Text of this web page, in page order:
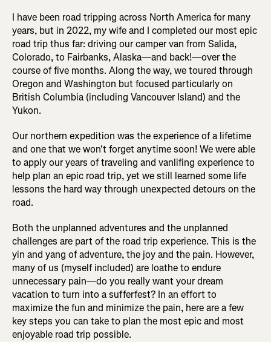
I have been road tripping across North America for many
years, but in 2022, my wife and I completed our most epic
road trip thus far: driving our camper van from Salida,
Colorado, to Fairbanks, Alaska—and back!—over the
course of five months. Along the way, we toured through
Oregon and Washington but focused particularly on
British Columbia (including Vancouver Island) and the
Yukon.
Our northern expedition was the experience of a lifetime
and one that we won't forget anytime soon! We were able
to apply our years of traveling and vanlifing experience to
help plan an epic road trip, yet we still learned some life
lessons the hard way through unexpected detours on the
road.
Both the unplanned adventures and the unplanned
challenges are part of the road trip experience. This is the
yin and yang of adventure, the joy and the pain. However,
many of us (myself included) are loathe to endure
unnecessary pain—do you really want your dream
vacation to turn into a sufferfest? In an effort to
maximize the fun and minimize the pain, here are a few
key steps you can take to plan the most epic and most
enjoyable road trip possible.